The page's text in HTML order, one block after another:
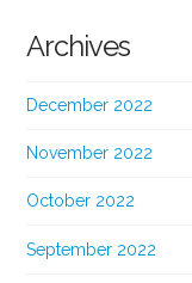
Archives
December 2022
November 2022
October 2022
September 2022